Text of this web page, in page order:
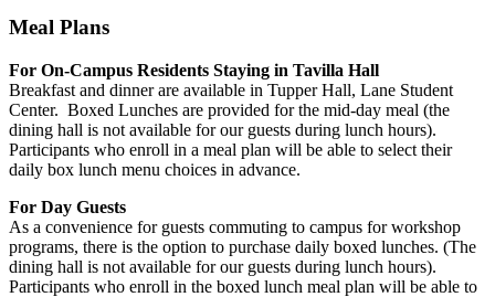
Meal Plans
For On-Campus Residents Staying in Tavilla Hall
Breakfast and dinner are available in Tupper Hall, Lane Student
Center. Boxed Lunches are provided for the mid-day meal (the
dining hall is not available for our guests during lunch hours).
Participants who enroll in a meal plan will be able to select their
daily box lunch menu choices in advance.
For Day Guests
As a convenience for guests commuting to campus for workshop
programs, there is the option to purchase daily boxed lunches. (The
dining hall is not available for our guests during lunch hours).
Participants who enroll in the boxed lunch meal plan will be able to